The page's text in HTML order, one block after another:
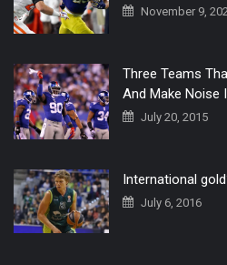
November 9,
Three Teams
And Make Noise
July 20, 2015
International
July 6, 2016